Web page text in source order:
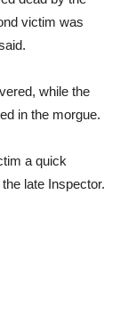
victim was
while the
in the morgue.
a quick
late Inspector.